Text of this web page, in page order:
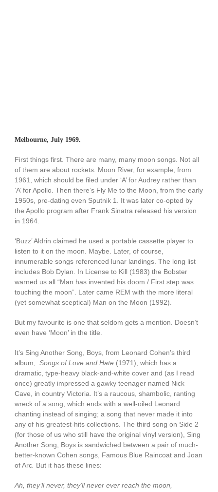
Melbourne, July 1969.
First things first. There are many, many moon songs. Not all
of them are about rockets. Moon River, for example, from
1961, which should be filed under ‘A’ for Audrey rather than
‘A’ for Apollo. Then there’s Fly Me to the Moon, from the early
1950s, pre-dating even Sputnik 1. It was later co-opted by
the Apollo program after Frank Sinatra released his version
in 1964.
‘Buzz’ Aldrin claimed he used a portable cassette player to
listen to it on the moon. Maybe. Later, of course,
innumerable songs referenced lunar landings. The long list
includes Bob Dylan. In License to Kill (1983) the Bobster
warned us all “Man has invented his doom / First step was
touching the moon”. Later came REM with the more literal
(yet somewhat sceptical) Man on the Moon (1992).
But my favourite is one that seldom gets a mention. Doesn’t
even have ‘Moon’ in the title.
It’s Sing Another Song, Boys, from Leonard Cohen’s third
album, Songs of Love and Hate (1971), which has a
dramatic, type-heavy black-and-white cover and (as I read
once) greatly impressed a gawky teenager named Nick
Cave, in country Victoria. It’s a raucous, shambolic, ranting
wreck of a song, which ends with a well-oiled Leonard
chanting instead of singing; a song that never made it into
any of his greatest-hits collections. The third song on Side 2
(for those of us who still have the original vinyl version), Sing
Another Song, Boys is sandwiched between a pair of much-
better-known Cohen songs, Famous Blue Raincoat and Joan
of Arc. But it has these lines:
Ah, they’ll never, they’ll never ever reach the moon,